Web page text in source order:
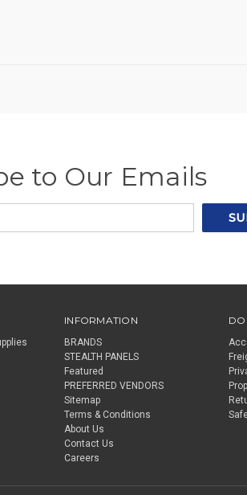
to Our Emails
INFORMATION
BRANDS
STEALTH PANELS
Featured
PREFERRED VENDORS
Sitemap
Terms & Conditions
About Us
Contact Us
Careers